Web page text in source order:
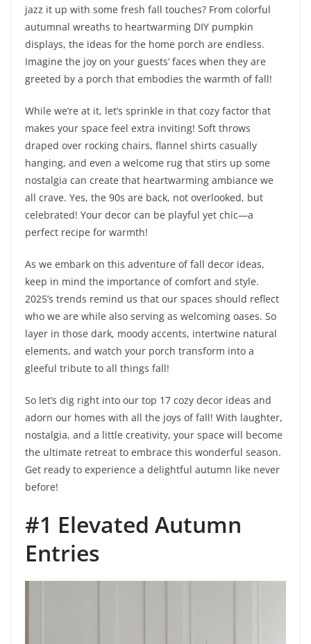
jazz it up with some fresh fall touches? From colorful
autumnal wreaths to heartwarming DIY pumpkin
displays, the ideas for the home porch are endless.
Imagine the joy on your guests’ faces when they are
greeted by a porch that embodies the warmth of fall!
While we’re at it, let’s sprinkle in that cozy factor that
makes your space feel extra inviting! Soft throws
draped over rocking chairs, flannel shirts casually
hanging, and even a welcome rug that stirs up some
nostalgia can create that heartwarming ambiance we
all crave. Yes, the 90s are back, not overlooked, but
celebrated! Your decor can be playful yet chic—a
perfect recipe for warmth!
As we embark on this adventure of fall decor ideas,
keep in mind the importance of comfort and style.
2025’s trends remind us that our spaces should reflect
who we are while also serving as welcoming oases. So
layer in those dark, moody accents, intertwine natural
elements, and watch your porch transform into a
gleeful tribute to all things fall!
So let’s dig right into our top 17 cozy decor ideas and
adorn our homes with all the joys of fall! With laughter,
nostalgia, and a little creativity, your space will become
the ultimate retreat to embrace this wonderful season.
Get ready to experience a delightful autumn like never
before!
#1 Elevated Autumn
Entries